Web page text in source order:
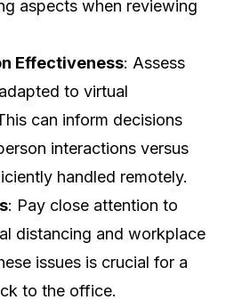
aspects when reviewing
Effectiveness: Assess
to virtual
can inform decisions
interactions versus
handled remotely.
: Pay close attention to
distancing and workplace
issues is crucial for a
to the office.